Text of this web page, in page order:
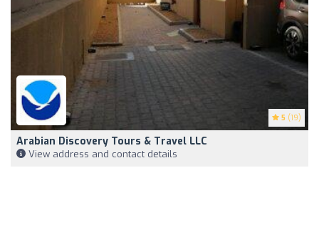
5 (19)
Arabian Discovery Tours & Travel LLC
View address and contact details